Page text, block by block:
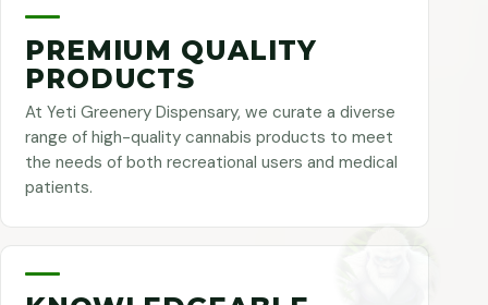
PREMIUM QUALITY
PRODUCTS
At Yeti Greenery Dispensary, we curate a diverse
range of high-quality cannabis products to meet
the needs of both recreational users and medical
patients.